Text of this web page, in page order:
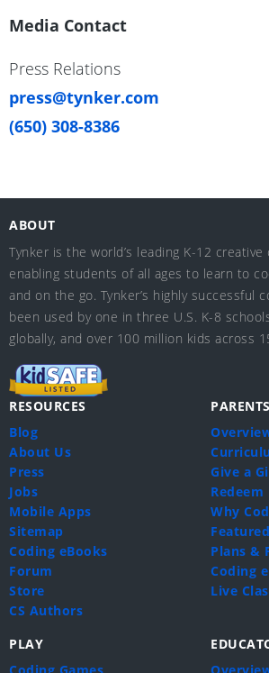
Media Contact
Press Relations
press@tynker.com
(650) 308-8386
ABOUT
Tynker is the world’s leading K-12
enabling students of all ages to learn to
and on the go. Tynker’s highly successful
been used by one in three U.S. K-8
globally, and over 100 million kids across
RESOURCES
Blog
About Us
Press
Jobs
Mobile Apps
Sitemap
Coding eBooks
Forum
Store
CS Authors
PARENTS
Give a
Redeem
Why
Plans &
Coding
Live
PLAY